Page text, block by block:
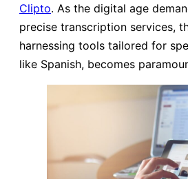
Clipto. As the digital age
precise transcription services,
harnessing tools tailored for
like Spanish, becomes